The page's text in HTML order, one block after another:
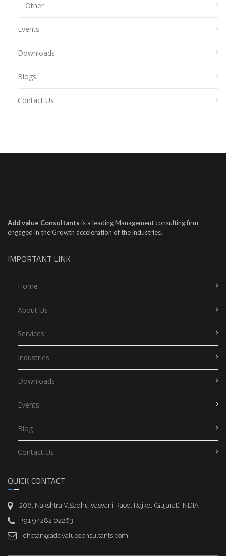
Other
Events
Downloads
Blogs
Contact Us
Add value Consultants is a leading Management consulting firm
engaged in the Growth acceleration of the industries.
IMPORTANT LINK
Home
About Us
Services
Industries
Downloads
Events
Blog
Contact Us
QUICK CONTACT
206, Nakshtra V,Sadhu Vasvani Raod, Rajkot (Gujarat) INDIA
+91 94282 02263
chetan@addvalueconsultants.com